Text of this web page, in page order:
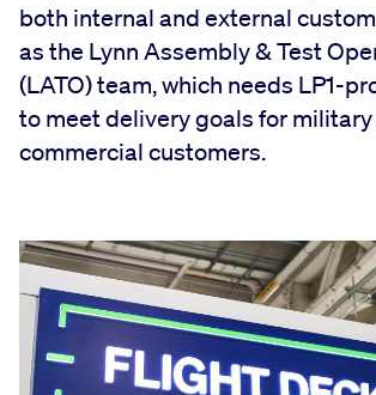
both internal and external
as the Lynn Assembly & Test
(LATO) team, which needs LP1-
to meet delivery goals for military
commercial customers.